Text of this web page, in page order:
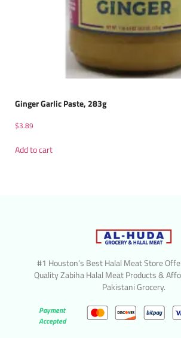
Ginger Garlic Paste, 283g
$3.89
Add to cart
#1 Houston’s Best Halal Meat Store
Quality Zabiha Halal Meat Products &
Pakistani Grocery.
Payment
Accepted